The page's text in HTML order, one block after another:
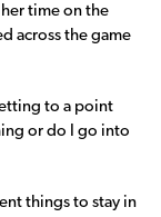
time on the
across the game
to a point
or do I go into
things to stay in